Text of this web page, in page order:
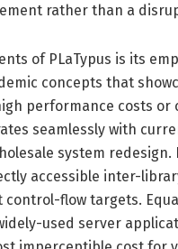
rather than a
of PLaTypus is its
concepts that
performance costs or
seamlessly with
system
accessible inter-
flow targets.
used server